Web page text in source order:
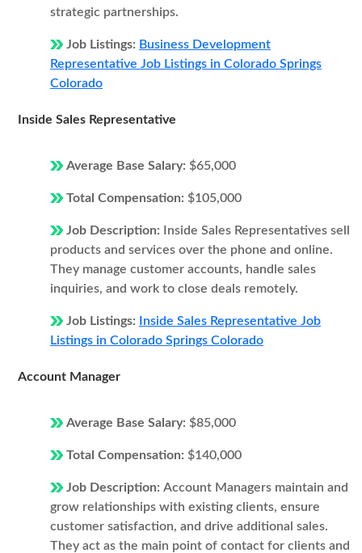
strategic partnerships.
Job Listings: Business Development
Representative Job Listings in Colorado Springs
Colorado
Inside Sales Representative
Average Base Salary: $65,000
Total Compensation: $105,000
Job Description:
Inside Sales Representatives sell
products and services over the phone and online.
They manage customer accounts, handle sales
inquiries, and work to close deals remotely.
Job Listings:
Inside Sales Representative Job
Listings in Colorado Springs Colorado
Account Manager
Average Base Salary: $85,000
Total Compensation: $140,000
Job Description: Account Managers maintain and
grow relationships with existing clients, ensure
customer satisfaction, and drive additional sales.
They act as the main point of contact for clients and